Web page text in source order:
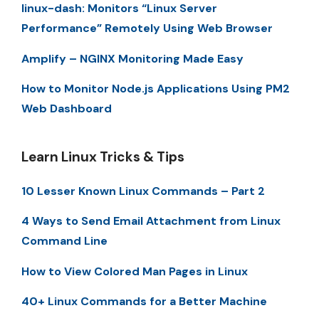
linux-dash: Monitors “Linux Server
Performance” Remotely Using Web Browser
Amplify – NGINX Monitoring Made Easy
How to Monitor Node.js Applications Using PM2
Web Dashboard
Learn Linux Tricks & Tips
10 Lesser Known Linux Commands – Part 2
4 Ways to Send Email Attachment from Linux
Command Line
How to View Colored Man Pages in Linux
40+ Linux Commands for a Better Machine